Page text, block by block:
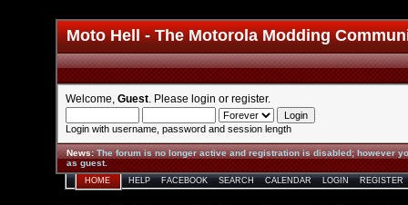
Moto Hell - The Motorola Modding
Welcome, Guest . Please login or register.
Login with username, password and session length
News:The forum is no longer active and registration is disabled; however
as guest.
HOME HELP FACEBOOK SEARCH CALENDAR LOGIN REGISTER